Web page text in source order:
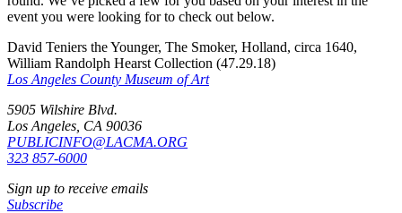
event you were looking for to check out below.
David Teniers the Younger, The Smoker, Holland, circa 1640,
William Randolph Hearst Collection (47.29.18)
Los Angeles County Museum of Art
5905 Wilshire Blvd.
Los Angeles, CA 90036
PUBLICINFO@LACMA.ORG
323 857-6000
Sign up to receive emails
Subscribe